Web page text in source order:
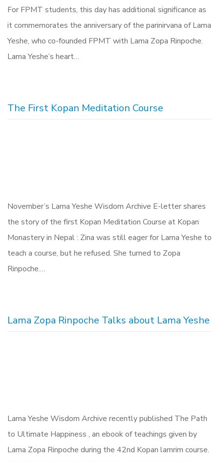
For FPMT students, this day has additional significance as
it commemorates the anniversary of the parinirvana of Lama
Yeshe, who co-founded FPMT with Lama Zopa Rinpoche.
Lama Yeshe’s heart…
The First Kopan Meditation Course
November’s Lama Yeshe Wisdom Archive E-letter shares
the story of the first Kopan Meditation Course at Kopan
Monastery in Nepal : Zina was still eager for Lama Yeshe to
teach a course, but he refused. She turned to Zopa
Rinpoche.…
Lama Zopa Rinpoche Talks about Lama Yeshe
Lama Yeshe Wisdom Archive recently published The Path
to Ultimate Happiness , an ebook of teachings given by
Lama Zopa Rinpoche during the 42nd Kopan lamrim course.